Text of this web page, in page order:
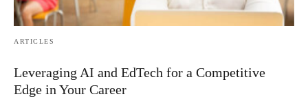
ARTICLES
Leveraging AI and EdTech for a Competitive
Edge in Your Career